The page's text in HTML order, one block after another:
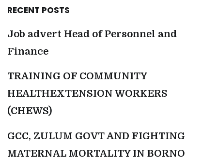
RECENT POSTS
Job advert Head of Personnel and
Finance
TRAINING OF COMMUNITY
HEALTHEXTENSION WORKERS
(CHEWS)
GCC, ZULUM GOVT AND FIGHTING
MATERNAL MORTALITY IN BORNO